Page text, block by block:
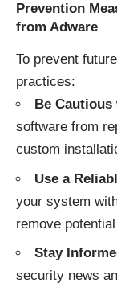
Prevention
from Adware
To prevent
practices:
Be
software from
custom
Use a
your system
remove
Stay
security news